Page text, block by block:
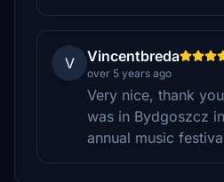
V Vincentbreda
over 5 years ago
Very nice, thank
was in Bydgoszcz
annual music